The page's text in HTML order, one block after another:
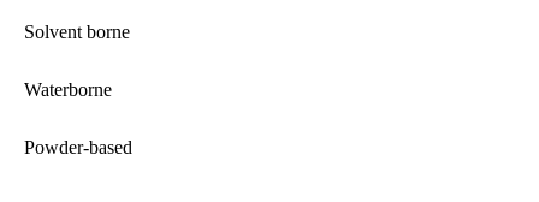
Solvent borne
Waterborne
Powder-based